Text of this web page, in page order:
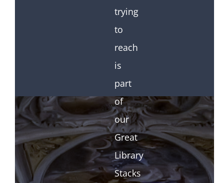
trying
to
reach
is
part
of
our
Great
Library
Stacks